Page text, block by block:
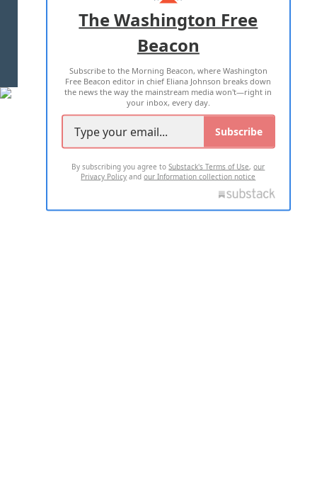
ADVERTISE WITH US
TERMS OF USE PRIVACY POLICY
2026 ALL RIGHTS RESERVED
The Washington Free
Beacon
Subscribe to the Morning Beacon, where Washington
Free Beacon editor in chief Eliana Johnson breaks down
the news the way the mainstream media won't—right in
your inbox, every day.
Subscribe
By subscribing you agree toSubstack's Terms of Use,our
Privacy Policy andour Information collection notice